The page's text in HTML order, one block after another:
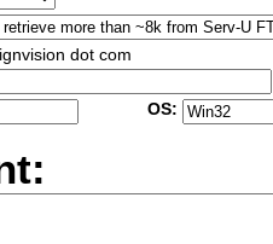
dot com
OS: